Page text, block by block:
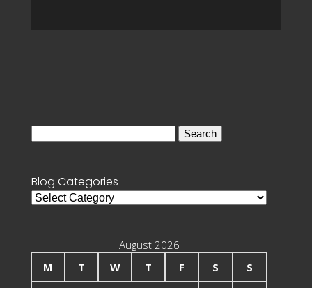
Blog Categories
Blog
August 2026
M
T W T F S S